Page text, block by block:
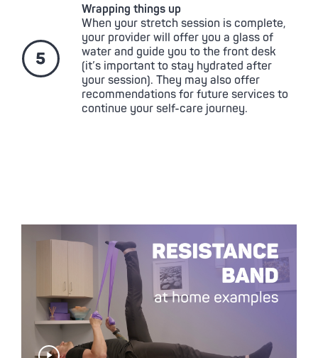
Wrapping things up
When your stretch session is complete,
your provider will offer you a glass of
water and guide you to the front desk
(it’s important to stay hydrated after
your session). They may also offer
recommendations for future services to
continue your self-care journey.